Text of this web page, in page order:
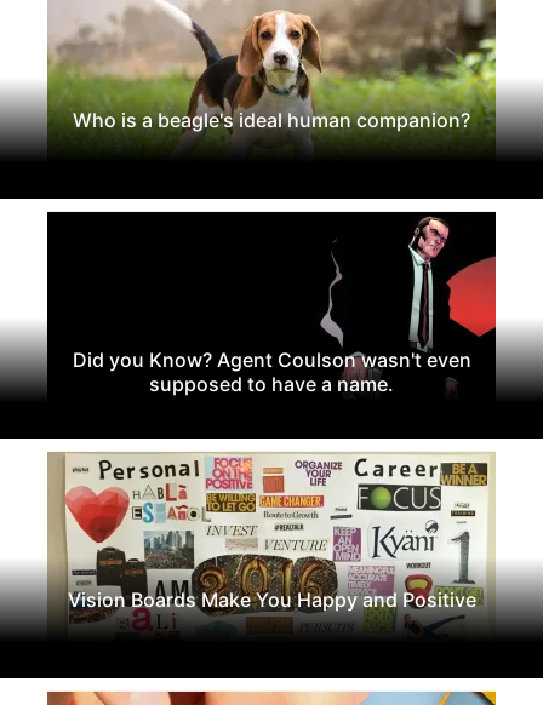
Who is a beagle's ideal human companion?
Did you Know? Agent Coulson wasn't even
supposed to have a name.
Vision Boards Make You Happy and Positive